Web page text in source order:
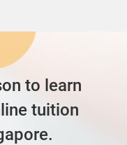
to learn
tuition